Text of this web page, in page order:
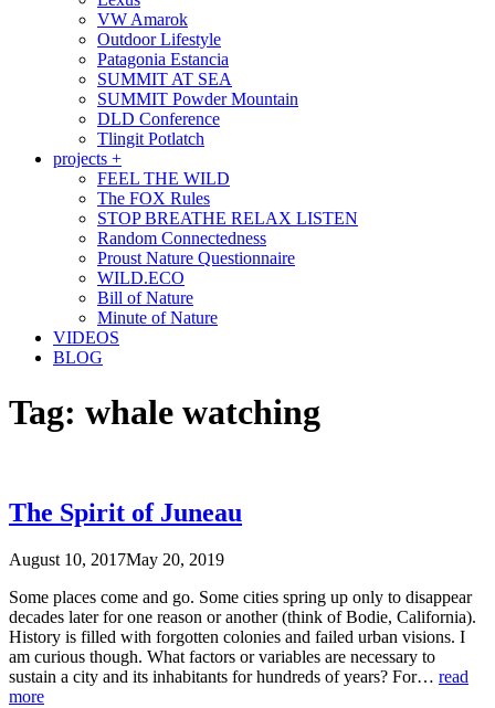
VW Amarok
Outdoor Lifestyle
Patagonia Estancia
SUMMIT AT SEA
SUMMIT Powder Mountain
DLD Conference
Tlingit Potlatch
projects +
FEEL THE WILD
The FOX Rules
STOP BREATHE RELAX LISTEN
Random Connectedness
Proust Nature Questionnaire
WILD.ECO
Bill of Nature
Minute of Nature
VIDEOS
BLOG
Tag: whale watching
The Spirit of Juneau
August 10, 2017May 20, 2019
Some places come and go. Some cities spring up only to disappear
decades later for one reason or another (think of Bodie, California).
History is filled with forgotten colonies and failed urban visions. I
am curious though. What factors or variables are necessary to
sustain a city and its inhabitants for hundreds of years? For… read
more